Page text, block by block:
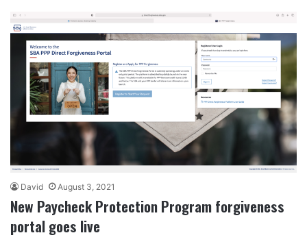
David August 3, 2021
New Paycheck Protection Program forgiveness
portal goes live